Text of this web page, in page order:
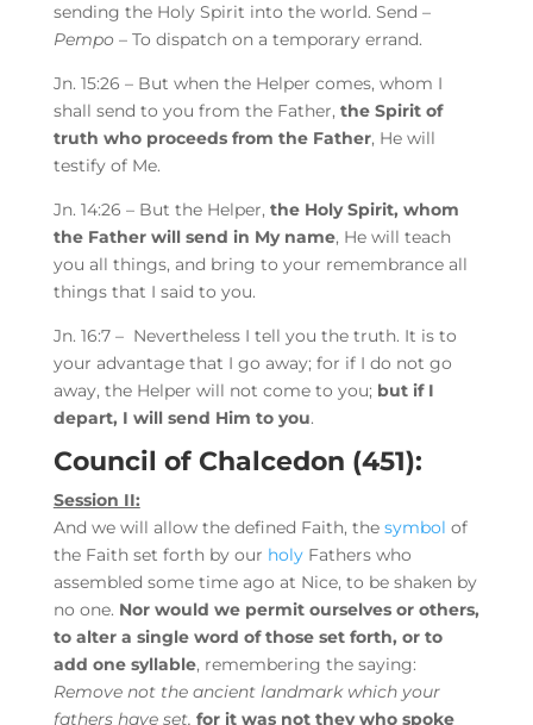
sending the Holy Spirit into the world. Send –
Pempo– To dispatch on a temporary errand.
Jn. 15:26 – But when the Helper comes, whom I
shall send to you from the Father, the Spirit of
truth who proceeds from the Father, He will
testify of Me.
Jn. 14:26 – But the Helper, the Holy Spirit, whom
the Father will send in My name, He will teach
you all things, and bring to your remembrance all
things that I said to you.
Jn. 16:7 – Nevertheless I tell you the truth. It is to
your advantage that I go away; for if I do not go
away, the Helper will not come to you; but if I
depart, I will send Him to you.
Council of Chalcedon (451):
Session II:
And we will allow the defined Faith, the symbol of
the Faith set forth by our holyFathers who
assembled some time ago at Nice, to be shaken by
no one. Nor would we permit ourselves or others,
to alter a single word of those set forth, or to
add one syllable, remembering the saying:
Remove not the ancient landmark which your
fathers have set, for it was not they who spoke